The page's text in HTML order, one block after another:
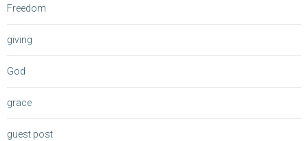
Freedom
giving
God
grace
guest post